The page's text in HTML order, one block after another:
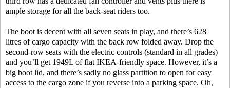
ample storage for all the back-seat riders too.
The boot is decent with all seven seats in play, and there’s 628
litres of cargo capacity with the back row folded away. Drop the
second-row seats with the electric controls (standard in all grades)
and you’ll get 1949L of flat IKEA-friendly space. However, it’s a
big boot lid, and there’s sadly no glass partition to open for easy
access to the cargo zone if you reverse into a parking space. Oh,